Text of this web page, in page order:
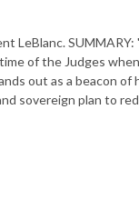
LeBlanc.
of the Judges
out as a beacon of
sovereign plan to